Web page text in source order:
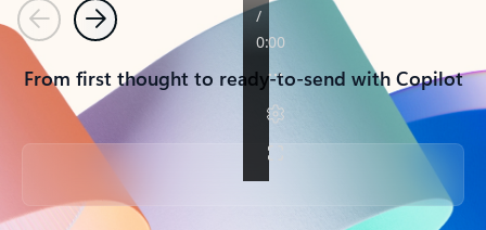
PreviousNext
From first thought to ready-to-send with Copilot
Back to tabs